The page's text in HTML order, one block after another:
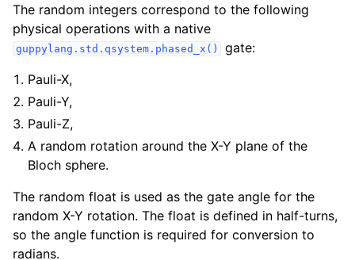
The random integers correspond to the following
physical operations with a native
guppylang.std.qsystem.phased_x()
gate:
Pauli-X,
Pauli-Y,
Pauli-Z,
A random rotation around the X-Y plane of the
Bloch sphere.
The random float is used as the gate angle for the
random X-Y rotation. The float is defined in half-turns,
so the angle function is required for conversion to
radians.